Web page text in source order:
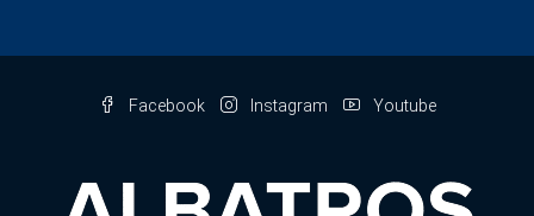
Facebook Instagram Youtube